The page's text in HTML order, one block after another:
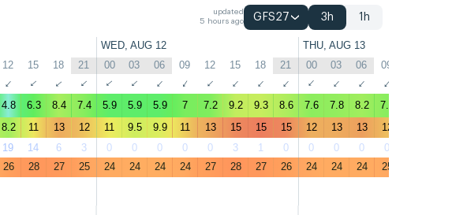
updated
5 hours ago
GFS27 3h 1h
WED, AUG 12 THU, AUG 13
12 15 18 21 00 03 06 09 12 15 18 21 00 03 06 09
↑ ↑ ↑ ↑ ↑ ↑ ↑ ↑ ↑ ↑ ↑ ↑ ↑ ↑ ↑ ↑
4.8 6.3 8.4 7.4 5.9 5.9 5.9 7 7.2 9.2 9.3 8.6 7.6 7.8 8.2 7.5
8.2 11 13 12 11 9.5 9.9 11 13 15 15 15 12 13 13 12
19 14 6 3 0 0 0 0 0 3 1 0 0 0 0 0
26 28 27 25 24 24 24 24 27 28 27 26 24 24 24 25